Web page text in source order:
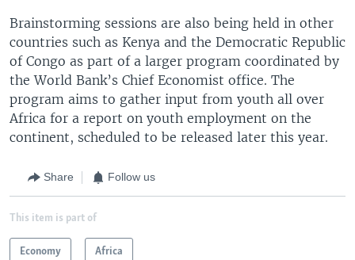
Brainstorming sessions are also being held in other
countries such as Kenya and the Democratic Republic
of Congo as part of a larger program coordinated by
the World Bank’s Chief Economist office. The
program aims to gather input from youth all over
Africa for a report on youth employment on the
continent, scheduled to be released later this year.
Share Follow us
This item is part of
Economy Africa